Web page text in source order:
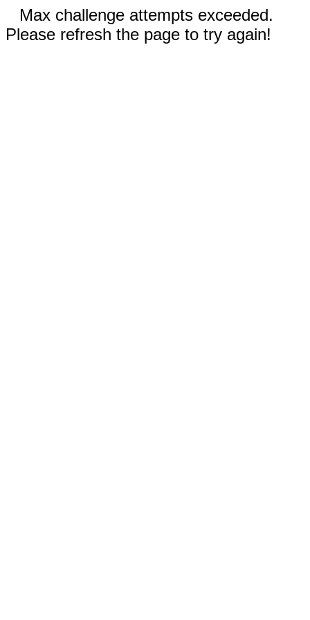
Max challenge attempts exceeded.
Please refresh the page to try again!